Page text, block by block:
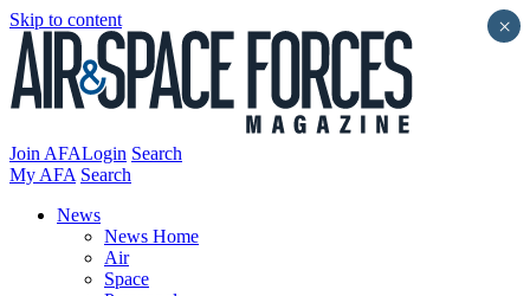
Skip to content
Join AFALogin Search
My AFA Search
News
News Home
Air
Space
×